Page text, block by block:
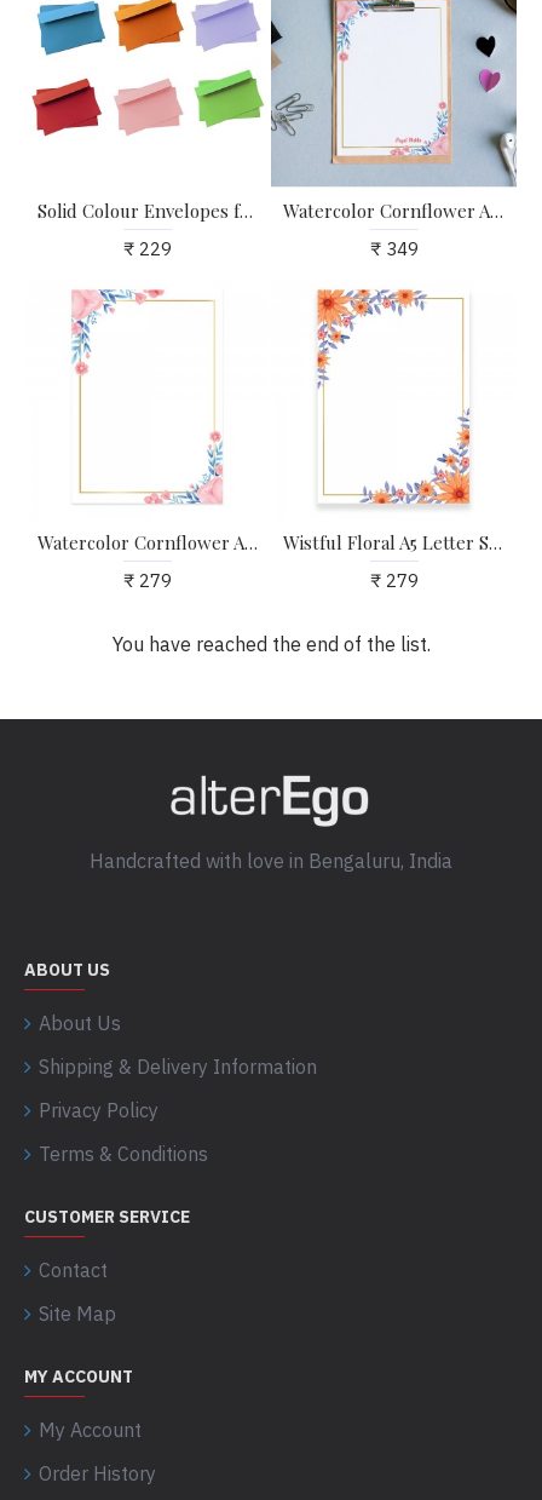
Solid Colour Envelopes for Craft, Letters, Poetry, Cards, Invites - Pack of 20 - 6.25*4.25 inches
₹ 229
Watercolor Cornflower A4 Letter Stationary Paper - Pack of 15 - with complimentary Kraft Envelopes
₹ 349
Watercolor Cornflower A5 Letter Stationary Paper - Pack of 24 - with complimentary Kraft Envelopes
₹ 279
Wistful Floral A5 Letter Stationary Paper - Pack of 24 - with complimentary Kraft Envelopes
₹ 279
You have reached the end of the list.
Handcrafted with love in Bengaluru, India
ABOUT US
About Us
Shipping & Delivery Information
Privacy Policy
Terms & Conditions
CUSTOMER SERVICE
Contact
Site Map
MY ACCOUNT
My Account
Order History